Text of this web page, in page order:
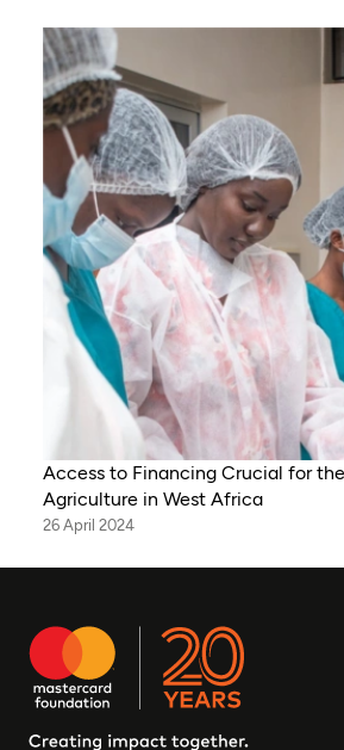
Access to Financing Crucial for
Agriculture in West Africa
26 April 2024